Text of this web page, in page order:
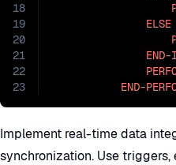
18
19
20
21
22
23
ELSE
END-
Implement real-time data
synchronization. Use